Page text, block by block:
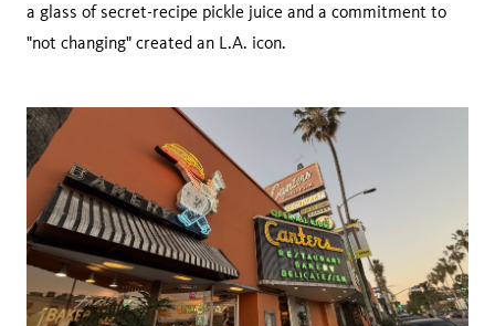
a glass of secret-recipe pickle juice and a commitment to
"not changing" created an L.A. icon.